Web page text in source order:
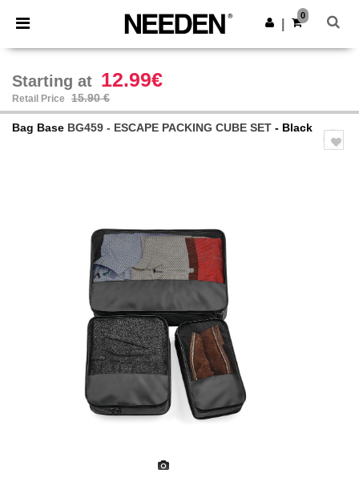
× Needen App
Better prices on app!
Get the app
0
Starting at 12.99€
Retail Price 15.90 €
Bag Base BG459 - ESCAPE PACKING CUBE SET - Black